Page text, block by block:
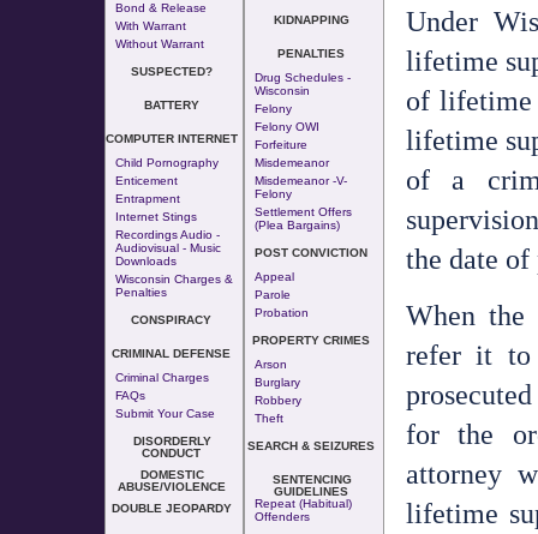
Bond & Release
With Warrant
Without Warrant
SUSPECTED?
BATTERY
COMPUTER INTERNET
Child Pornography
Enticement
Entrapment
Internet Stings
Recordings Audio -
Audiovisual - Music
Downloads
Wisconsin Charges &
Penalties
CONSPIRACY
CRIMINAL DEFENSE
Criminal Charges
FAQs
Submit Your Case
DISORDERLY
CONDUCT
DOMESTIC
ABUSE/VIOLENCE
DOUBLE JEOPARDY
KIDNAPPING
PENALTIES
Drug Schedules -
Wisconsin
Felony
Felony OWI
Forfeiture
Misdemeanor
Misdemeanor -v-
Felony
Settlement Offers
(Plea Bargains)
POST CONVICTION
Appeal
Parole
Probation
PROPERTY CRIMES
Arson
Burglary
Robbery
Theft
SEARCH & SEIZURES
SENTENCING
GUIDELINES
Repeat (Habitual)
Offenders
Under
lifetime
of lifetime
lifetime
of a
the date
When
refer it to
for the
attorney
lifetime